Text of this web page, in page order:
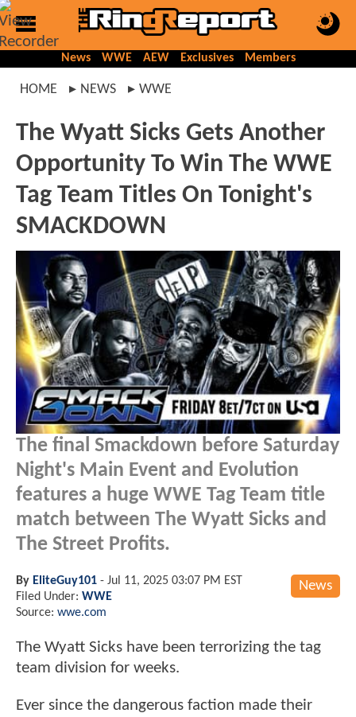
News WWE AEW Exclusives Members
HOME NEWS WWE
The Wyatt Sicks Gets Another
Opportunity To Win The WWE
Tag Team Titles On Tonight's
SMACKDOWN
The final Smackdown before Saturday
Night's Main Event and Evolution
features a huge WWE Tag Team title
match between The Wyatt Sicks and
The Street Profits.
News
By EliteGuy101 - Jul 11, 2025 03:07 PM EST
Filed Under: WWE
Source: wwe.com
The Wyatt Sicks have been terrorizing the tag
team division for weeks.
Ever since the dangerous faction made their